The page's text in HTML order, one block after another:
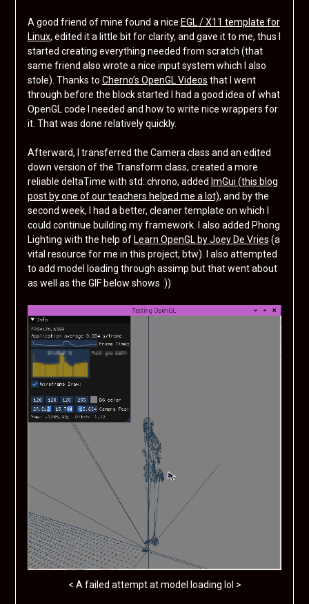
A good friend of mine found a nice EGL / X11 template for
Linux, edited it a little bit for clarity, and gave it to me, thus I
started creating everything needed from scratch (that
same friend also wrote a nice input system which I also
stole). Thanks to Cherno’s OpenGL Videos that I went
through before the block started I had a good idea of what
OpenGL code I needed and how to write nice wrappers for
it. That was done relatively quickly.
Afterward, I transferred the Camera class and an edited
down version of the Transform class, created a more
reliable deltaTime with std::chrono, added ImGui (this blog
post by one of our teachers helped me a lot), and by the
second week, I had a better, cleaner template on which I
could continue building my framework. I also added Phong
Lighting with the help of Learn OpenGL by Joey De Vries (a
vital resource for me in this project, btw). I also attempted
to add model loading through assimp but that went about
as well as the GIF below shows :))
< A failed attempt at model loading lol >